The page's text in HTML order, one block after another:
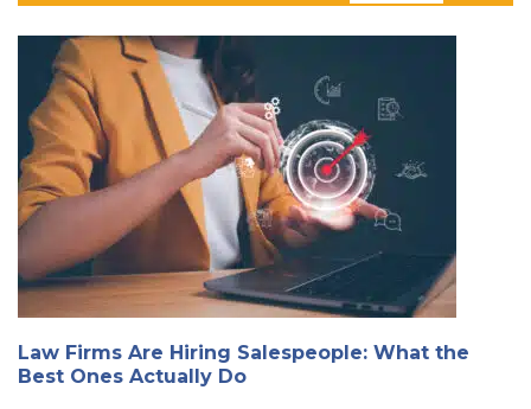
Law Firms Are Hiring Salespeople: What the
Best Ones Actually Do